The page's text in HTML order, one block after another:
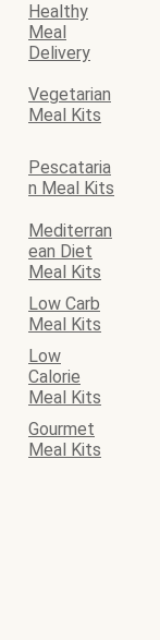
Healthy
Meal
Delivery
Vegetarian
Meal Kits
Pescataria
n Meal Kits
Mediterran
ean Diet
Meal Kits
Low Carb
Meal Kits
Low
Calorie
Meal Kits
Gourmet
Meal Kits